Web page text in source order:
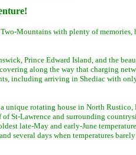
Mountains with plenty of memories,
Prince Edward Island, and the
along the way that charging
including arriving in Shediac with
unique rotating house in North Rustico,
St-Lawrence and surrounding
late-May and early-June
several days when temperatures